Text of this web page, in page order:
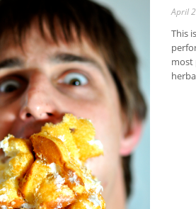
April
This
most